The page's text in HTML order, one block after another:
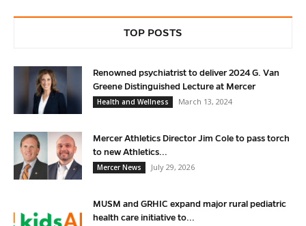
TOP POSTS
Renowned psychiatrist to deliver 2024 G. Van
Greene Distinguished Lecture at Mercer
Health and Wellness
March 13, 2024
Mercer Athletics Director Jim Cole to pass torch
to new Athletics...
Mercer News
July 29, 2026
MUSM and GRHIC expand major rural pediatric
health care initiative to...